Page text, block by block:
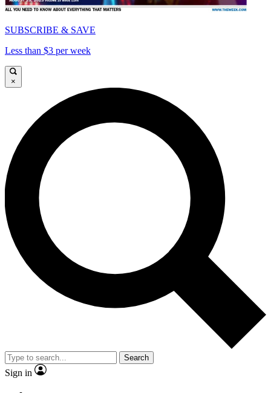
SUBSCRIBE & SAVE
Less than $3 per week
×
Search
Sign in